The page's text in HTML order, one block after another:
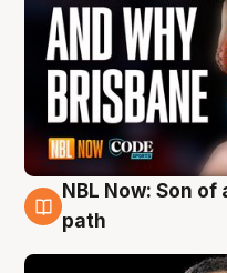
5 Aug
NBL Now: Son
path